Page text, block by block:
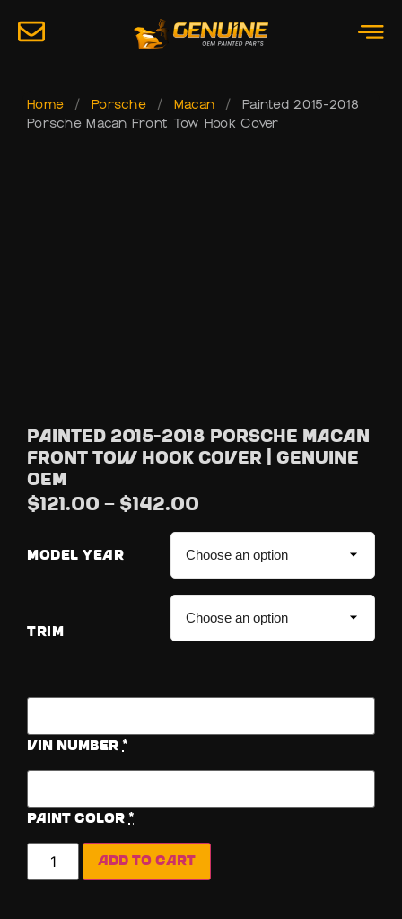
Home / Porsche / Macan /
Painted 2015-2018
Porsche Macan Front Tow Hook Cover
Painted 2015-2018 Porsche Macan
Front Tow Hook Cover | Genuine
OEM
$121.00 – $142.00
MODEL YEAR
TRIM
Vin Number *
Paint Color *
Add to cart